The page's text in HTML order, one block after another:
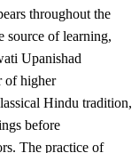
throughout the
source of learning,
Upanishad
of higher
Hindu tradition,
before
The practice of